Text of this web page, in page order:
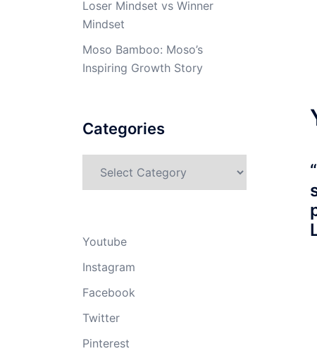
Loser Mindset vs Winner
Mindset
Moso Bamboo: Moso’s
Inspiring Growth Story
Categories
Youtube
Instagram
Facebook
Twitter
Pinterest